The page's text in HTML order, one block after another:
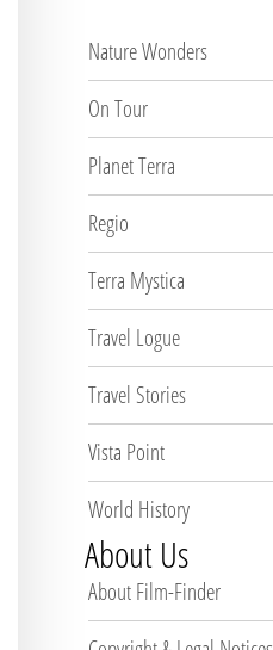
Nature Wonders
On Tour
Planet Terra
Regio
Terra Mystica
Travel Logue
Travel Stories
Vista Point
World History
About Us
About Film-Finder